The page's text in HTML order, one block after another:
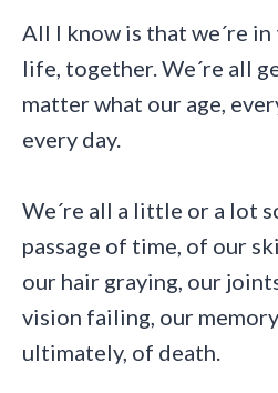
All I know is that we´re
life, together. We´re all
matter what our age,
every day.
We´re all a little or a lot
passage of time, of our
our hair graying, our
vision failing, our
ultimately, of death.